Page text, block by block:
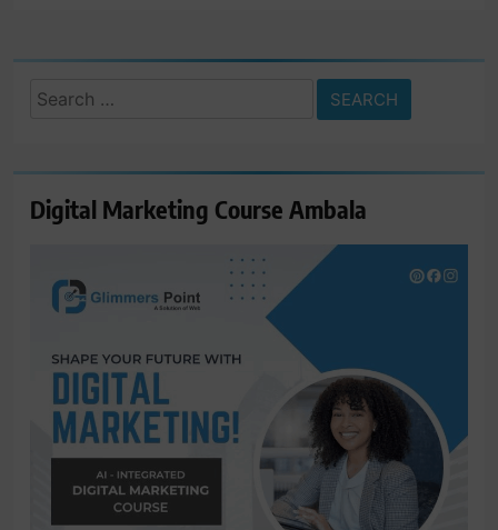
Search
Digital Marketing Course Ambala